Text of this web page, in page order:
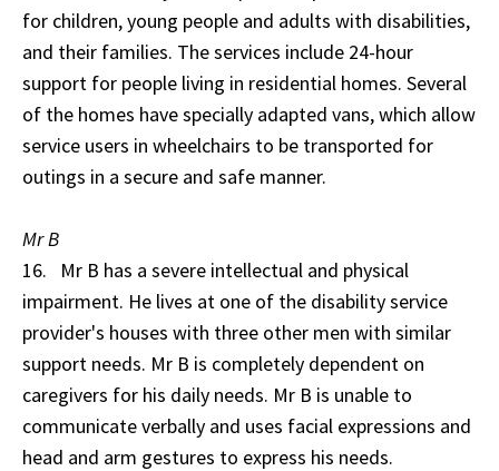
for children, young people and adults with disabilities,
and their families. The services include 24-hour
support for people living in residential homes. Several
of the homes have specially adapted vans, which allow
service users in wheelchairs to be transported for
outings in a secure and safe manner.
Mr B
16. Mr B has a severe intellectual and physical
impairment. He lives at one of the disability service
provider's houses with three other men with similar
support needs. Mr B is completely dependent on
caregivers for his daily needs. Mr B is unable to
communicate verbally and uses facial expressions and
head and arm gestures to express his needs.